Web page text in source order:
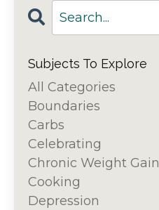
Subjects To Explore
All Categories
Boundaries
Carbs
Celebrating
Chronic Weight Gain
Cooking
Depression